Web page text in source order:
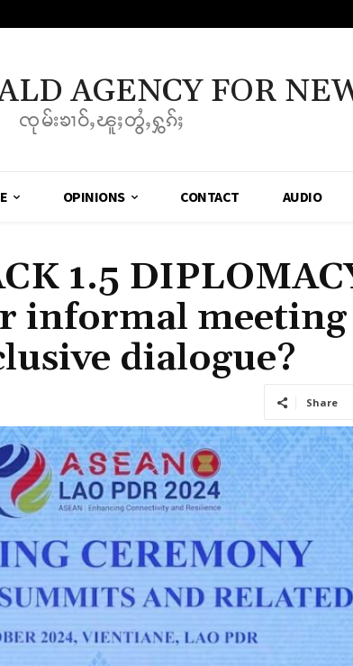
AGENCY FOR
ၸုမ်းၶၢဝ်ႇၽူႈတွႆႇႁွၵ်ႈ
OPINIONS CONTACT AUDIO
1.5
informal meeting
dialogue?
Share